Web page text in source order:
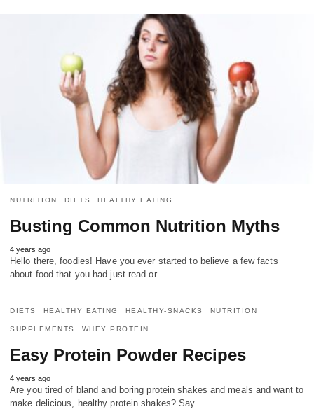
NUTRITION DIETS HEALTHY EATING
Busting Common Nutrition Myths
4 years ago
Hello there, foodies! Have you ever started to believe a few facts
about food that you had just read or…
DIETS HEALTHY EATING HEALTHY-SNACKS NUTRITION
SUPPLEMENTS WHEY PROTEIN
Easy Protein Powder Recipes
4 years ago
Are you tired of bland and boring protein shakes and meals and want to
make delicious, healthy protein shakes? Say…